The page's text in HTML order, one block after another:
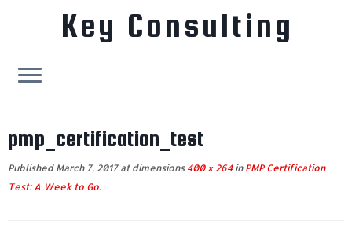
content
Key Consulting
pmp_certification_test
Published March 7, 2017at dimensions400 × 264inPMP Certification
Test: A Week to Go.